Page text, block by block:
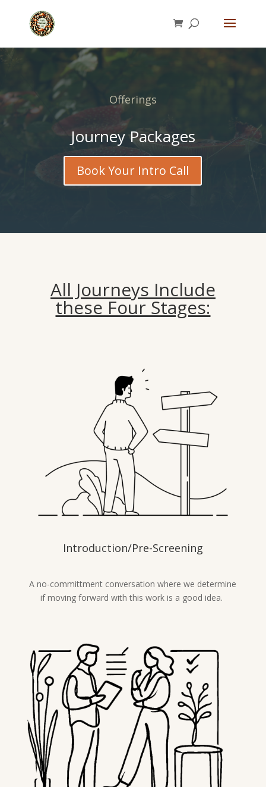
Offerings
Journey Packages
Book Your Intro Call
All Journeys Include
these Four Stages:
Introduction/Pre-Screening
A no-committment conversation where we determine
if moving forward with this work is a good idea.